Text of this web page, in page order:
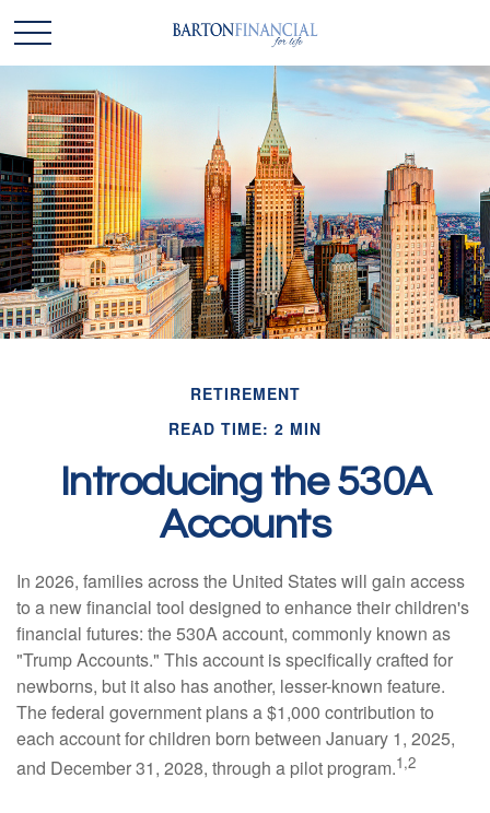
RETIREMENT
READ TIME: 2 MIN
Introducing the 530A
Accounts
In 2026, families across the United States will gain access
to a new financial tool designed to enhance their children's
financial futures: the 530A account, commonly known as
"Trump Accounts." This account is specifically crafted for
newborns, but it also has another, lesser-known feature.
The federal government plans a $1,000 contribution to
each account for children born between January 1, 2025,
and December 31, 2028, through a pilot program.1,2